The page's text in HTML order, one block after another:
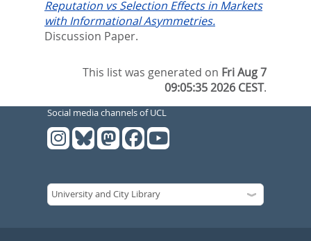
Reputation vs Selection Effects in Markets
with Informational Asymmetries.
Discussion Paper.
This list was generated on Fri Aug 7
09:05:35 2026 CEST.
Social media channels of UCL